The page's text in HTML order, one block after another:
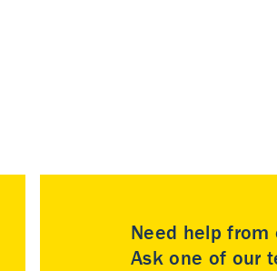
Need help from
Ask one of our